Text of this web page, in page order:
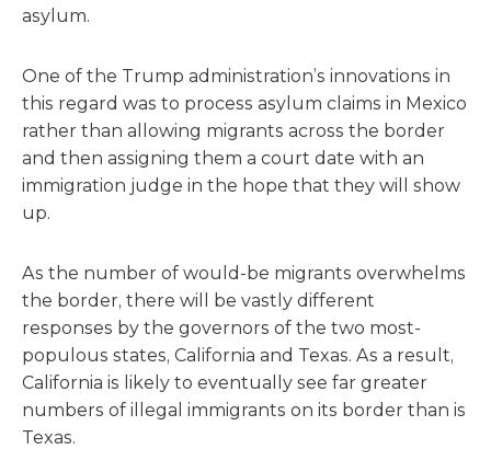
asylum.
One of the Trump administration’s innovations in
this regard was to process asylum claims in Mexico
rather than allowing migrants across the border
and then assigning them a court date with an
immigration judge in the hope that they will show
up.
As the number of would-be migrants overwhelms
the border, there will be vastly different
responses by the governors of the two most-
populous states, California and Texas. As a result,
California is likely to eventually see far greater
numbers of illegal immigrants on its border than is
Texas.